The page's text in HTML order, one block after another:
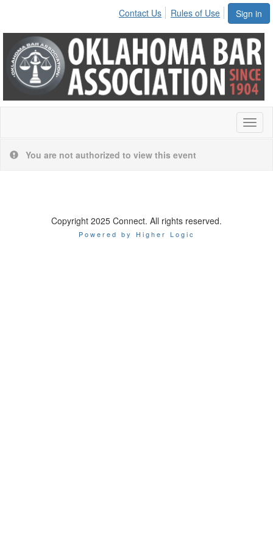
Sign in
Contact Us Rules of Use
You are not authorized to view this event
Copyright 2025 Connect. All rights reserved.
Powered by Higher Logic